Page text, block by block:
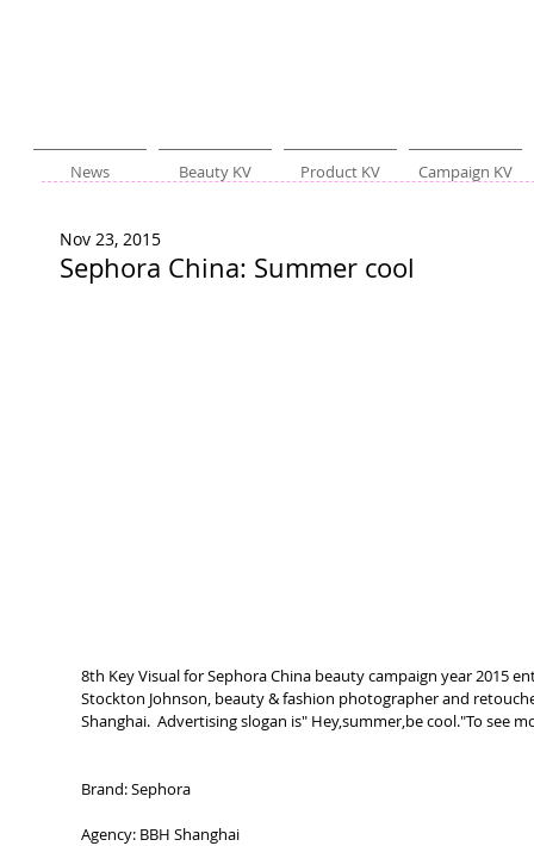
News Beauty KV Product KV Campaign KV
Sephora China: Summer cool
Nov 23, 2015
8th Key Visual for Sephora China beauty campaign year 2015
Stockton Johnson, beauty & fashion photographer and
Shanghai.  Advertising slogan is" Hey,summer,be cool."To see
Brand: Sephora
Agency: BBH Shanghai